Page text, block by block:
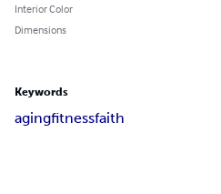
Interior Color
Dimensions
Keywords
agingfitnessfaith